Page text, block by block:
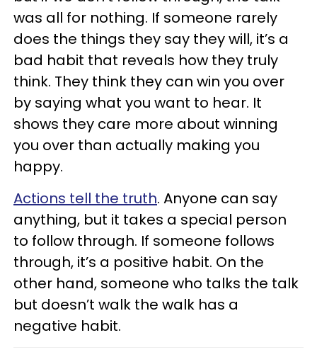
was all for nothing. If someone rarely
does the things they say they will, it’s a
bad habit that reveals how they truly
think. They think they can win you over
by saying what you want to hear. It
shows they care more about winning
you over than actually making you
happy.
Actions tell the truth. Anyone can say
anything, but it takes a special person
to follow through. If someone follows
through, it’s a positive habit. On the
other hand, someone who talks the talk
but doesn’t walk the walk has a
negative habit.